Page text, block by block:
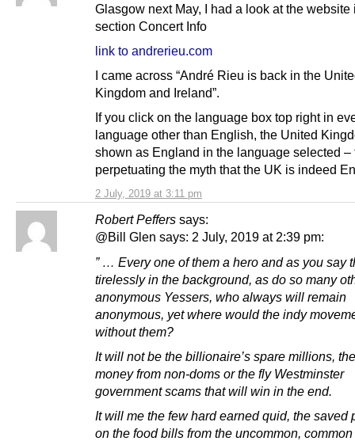
2 July, 2019 at 3:11 pm
Glasgow next May, I had a look at the website
section Concert Info
link to andrerieu.com
I came across “André Rieu is back in the
Kingdom and Ireland”.
If you click on the language box top right in
language other than English, the United
shown as England in the language selected –
perpetuating the myth that the UK is indeed
Robert Peffers says:
@Bill Glen says: 2 July, 2019 at 2:39 pm:
” … Every one of them a hero and as you say
tirelessly in the background, as do so many
anonymous Yessers, who always will remain
anonymous, yet where would the indy
without them?
It will not be the billionaire’s spare millions,
money from non-doms or the fly Westminster
government scams that will win in the end.
It will me the few hard earned quid, the saved
on the food bills from the uncommon,